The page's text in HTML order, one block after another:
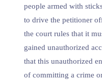
people armed with
to drive the petitioner
the court rules that it
gained unauthorized
that this unauthorized
of committing a crime